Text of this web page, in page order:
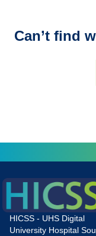
Can’t find
HICSS - UHS Digital
University Hospital